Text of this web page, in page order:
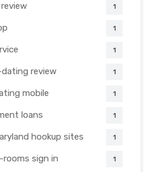
1
1
1
review 1
mobile 1
loans 1
hookup sites 1
sign in 1